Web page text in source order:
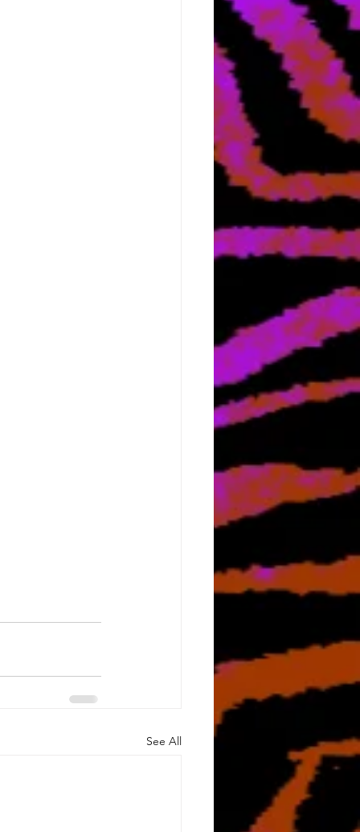
See All